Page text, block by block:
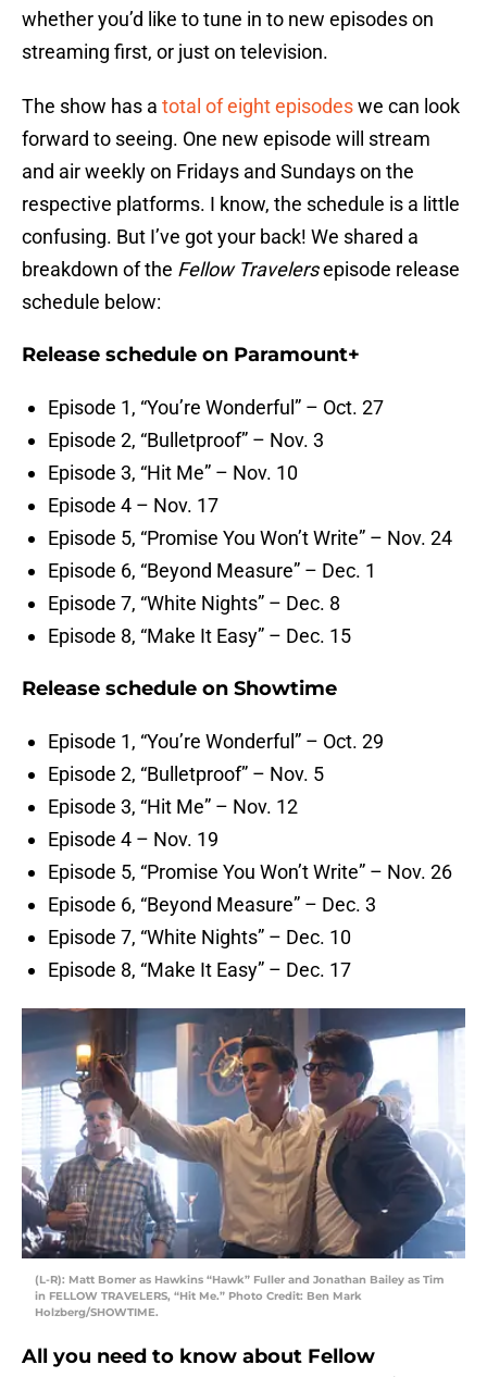
whether you’d like to tune in to new episodes on
streaming first, or just on television.
The show has a total of eight episodeswe can look
forward to seeing. One new episode will stream
and air weekly on Fridays and Sundays on the
respective platforms. I know, the schedule is a little
confusing. But I’ve got your back! We shared a
breakdown of the Fellow Travelersepisode release
schedule below:
Release schedule on Paramount+
Episode 1, “You’re Wonderful” – Oct. 27
Episode 2, “Bulletproof” – Nov. 3
Episode 3, “Hit Me” – Nov. 10
Episode 4 – Nov. 17
Episode 5, “Promise You Won’t Write” – Nov. 24
Episode 6, “Beyond Measure” – Dec. 1
Episode 7, “White Nights” – Dec. 8
Episode 8, “Make It Easy” – Dec. 15
Release schedule on Showtime
Episode 1, “You’re Wonderful” – Oct. 29
Episode 2, “Bulletproof” – Nov. 5
Episode 3, “Hit Me” – Nov. 12
Episode 4 – Nov. 19
Episode 5, “Promise You Won’t Write” – Nov. 26
Episode 6, “Beyond Measure” – Dec. 3
Episode 7, “White Nights” – Dec. 10
Episode 8, “Make It Easy” – Dec. 17
(L-R): Matt Bomer as Hawkins “Hawk” Fuller and Jonathan Bailey as Tim
in FELLOW TRAVELERS, “Hit Me.” Photo Credit: Ben Mark
Holzberg/SHOWTIME.
All you need to know about Fellow